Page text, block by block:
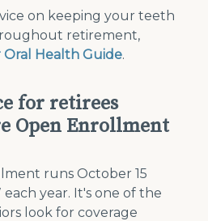
on keeping your teeth
retirement,
Health Guide.
for retirees
Open Enrollment
runs October 15
year. It's one of the
look for coverage